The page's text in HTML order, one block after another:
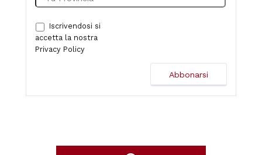
Iscrivendosi si
accetta la nostra
Privacy Policy